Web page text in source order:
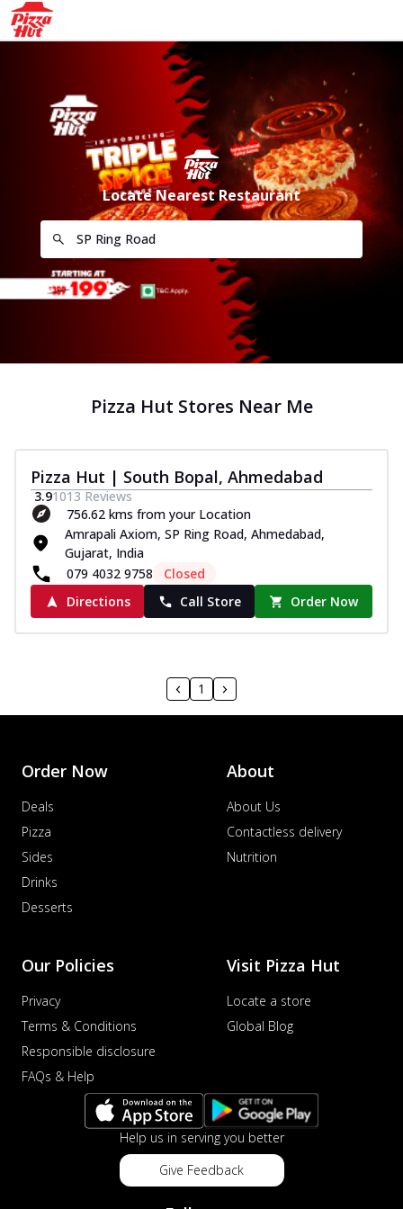
Locate Nearest Restaurant
Pizza Hut Stores Near Me
Pizza Hut | South Bopal, Ahmedabad
3.91013 Reviews
756.62 kms from your Location
Amrapali Axiom, SP Ring Road, Ahmedabad,
Gujarat, India
079 4032 9758
Closed
Directions
Call Store Order Now
1
Order Now
Deals
Pizza
Sides
Drinks
Desserts
About
About Us
Contactless delivery
Nutrition
Our Policies
Privacy
Terms & Conditions
Responsible disclosure
FAQs & Help
Visit Pizza Hut
Locate a store
Global Blog
Help us in serving you better
Give Feedback